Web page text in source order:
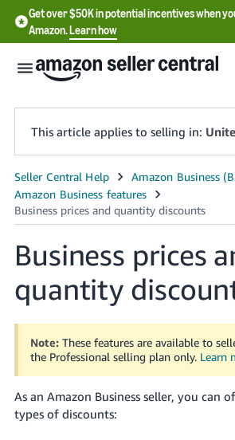
Get over $50K in potential incentives when
Amazon.Learn how
English
- US
文
CN
한
국
어
-
KR
This article applies to selling in:
Business prices
quantity
Note: These features are available to
the Professional selling plan only. Learn
As an Amazon Business seller, you can
types of discounts: